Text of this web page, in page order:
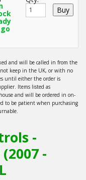
and will be called in from the
keep in the UK, or with no
until either the order is
Items listed as
and will be ordered in on-
to be patient when purchasing
-
-